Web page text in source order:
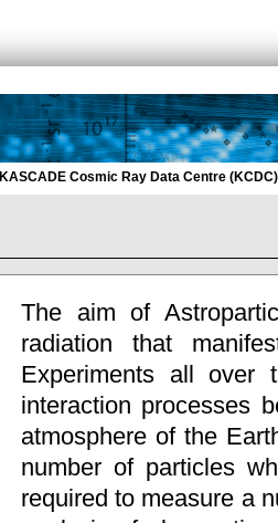
KASCADE Cosmic Ray Data Centre (KCDC)
The aim of
radiation that
Experiments all over
interaction processes
atmosphere of the
number of particles
required to measure a